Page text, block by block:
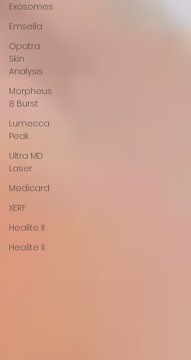
Exosomes
Emsella
Opatra
Skin
Analysis
Morpheus
8 Burst
Lumecca
Peak
Ultra MD
Laser
Medicard
XERF
Healite II
Healite II